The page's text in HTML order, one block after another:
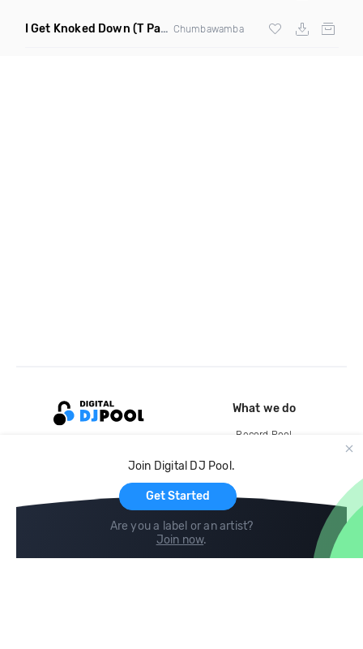
I Get Knoked Down (T Paul Remix) Chumbawamba
Join Digital DJ Pool.
Get Started
Are you a label or an artist?
Join now.
What we do
Record Pool